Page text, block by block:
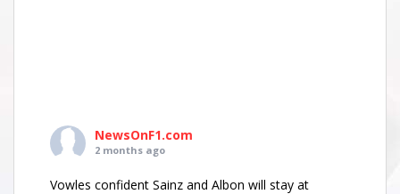
NewsOnF1.com
2 months ago
Vowles confident Sainz and Albon will stay at